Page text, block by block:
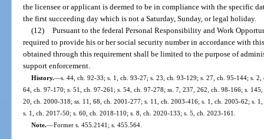
the licensee or applicant is deemed to be in compliance with the specific
the first succeeding day which is not a Saturday, Sunday, or legal holiday.
(12) Pursuant to the federal Personal Responsibility and Work
required to provide his or her social security number in accordance with
obtained through this requirement shall be limited to the purpose of
support enforcement.
History.—s. 44, ch. 92-33; s. 1, ch. 93-27; s. 23, ch. 93-129; s. 27, ch. 95-144; s.
64, ch. 97-170; s. 51, ch. 97-261; s. 54, ch. 97-278; ss. 7, 237, 262, ch. 98-166; s.
20, ch. 2000-318; ss. 11, 68, ch. 2001-277; s. 11, ch. 2003-416; s. 1, ch. 2005-62; s.
s. 1, ch. 2017-50; s. 60, ch. 2018-110; s. 8, ch. 2020-133; s. 5, ch. 2023-161.
Note.—Former s. 455.2141; s. 455.564.